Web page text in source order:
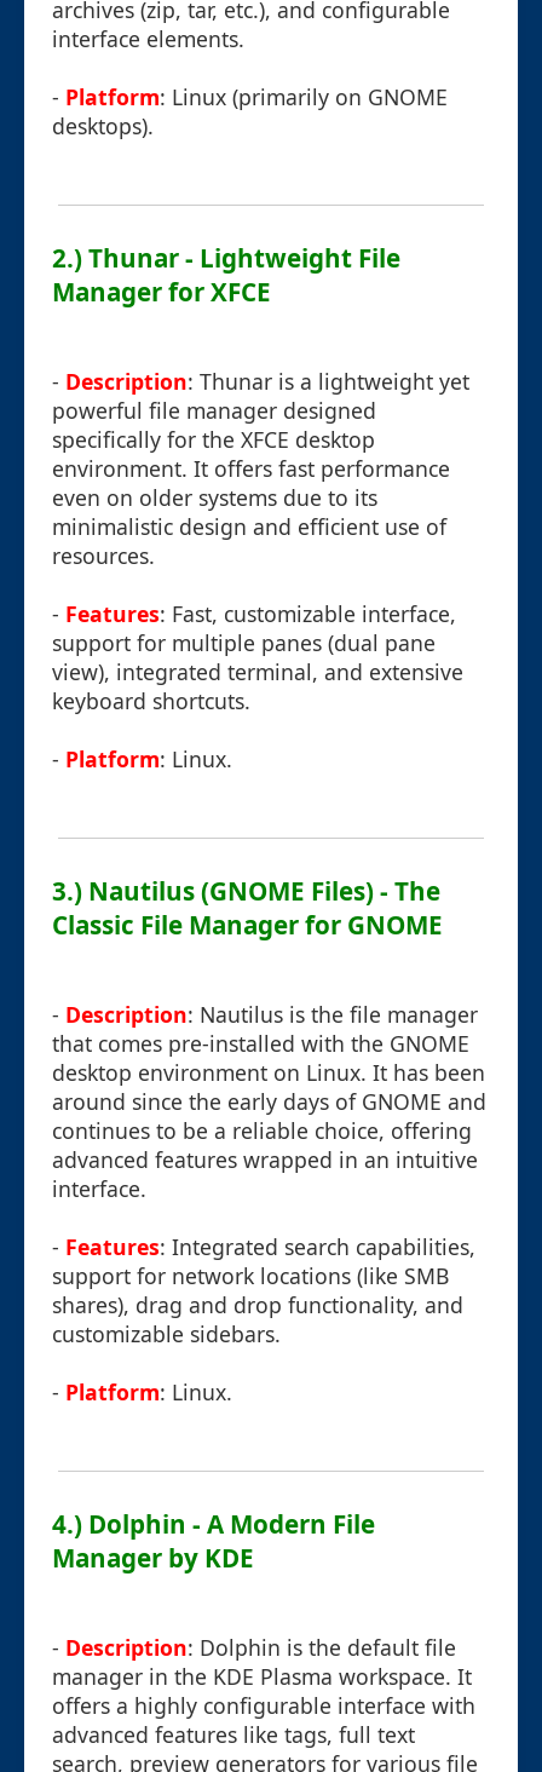
archives (zip, tar, etc.), and configurable
interface elements.
- Platform: Linux (primarily on GNOME
desktops).
2.) Thunar - Lightweight File
Manager for XFCE
- Description: Thunar is a lightweight yet
powerful file manager designed
specifically for the XFCE desktop
environment. It offers fast performance
even on older systems due to its
minimalistic design and efficient use of
resources.
- Features: Fast, customizable interface,
support for multiple panes (dual pane
view), integrated terminal, and extensive
keyboard shortcuts.
- Platform: Linux.
3.) Nautilus (GNOME Files) - The
Classic File Manager for GNOME
- Description: Nautilus is the file manager
that comes pre-installed with the GNOME
desktop environment on Linux. It has been
around since the early days of GNOME and
continues to be a reliable choice, offering
advanced features wrapped in an intuitive
interface.
- Features: Integrated search capabilities,
support for network locations (like SMB
shares), drag and drop functionality, and
customizable sidebars.
- Platform: Linux.
4.) Dolphin - A Modern File
Manager by KDE
- Description: Dolphin is the default file
manager in the KDE Plasma workspace. It
offers a highly configurable interface with
advanced features like tags, full text
search, preview generators for various file